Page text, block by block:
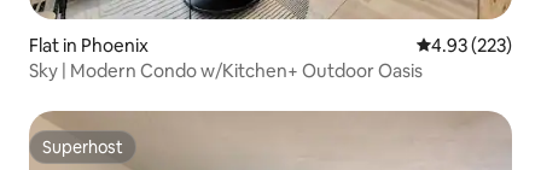
Flat in Phoenix 4.93 out of 5
4.93 (223)
Sky | Modern Condo w/Kitchen+ Outdoor Oasis
Superhost
Superhost